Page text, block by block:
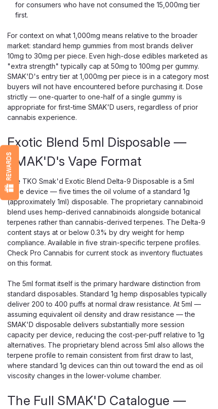
for consumers who have not consumed the 15,000mg tier
first.
For context on what 1,000mg means relative to the broader
market: standard hemp gummies from most brands deliver
10mg to 30mg per piece. Even high-dose edibles marketed as
"extra strength" typically cap at 50mg to 100mg per gummy.
SMAK'D's entry tier at 1,000mg per piece is in a category most
buyers will not have encountered before purchasing it. Dose
strictly — one-quarter to one-half of a single gummy is
appropriate for first-time SMAK'D users, regardless of prior
cannabis experience.
Exotic Blend 5ml Disposable —
SMAK'D's Vape Format
The TKO Smak'd Exotic Blend Delta-9 Disposable is a 5ml
vape device — five times the oil volume of a standard 1g
(approximately 1ml) disposable. The proprietary cannabinoid
blend uses hemp-derived cannabinoids alongside botanical
terpenes rather than cannabis-derived terpenes. The Delta-9
content stays at or below 0.3% by dry weight for hemp
compliance. Available in five strain-specific terpene profiles.
Check Pro Cannabis for current stock as inventory fluctuates
on this format.
The 5ml format itself is the primary hardware distinction from
standard disposables. Standard 1g hemp disposables typically
deliver 200 to 400 puffs at normal draw resistance. At 5ml —
assuming equivalent oil density and draw resistance — the
SMAK'D disposable delivers substantially more session
capacity per device, reducing the cost-per-puff relative to 1g
alternatives. The proprietary blend across 5ml also allows the
terpene profile to remain consistent from first draw to last,
where standard 1g devices can thin out toward the end as oil
viscosity changes in the lower-volume chamber.
The Full SMAK'D Catalogue —
REWARDS